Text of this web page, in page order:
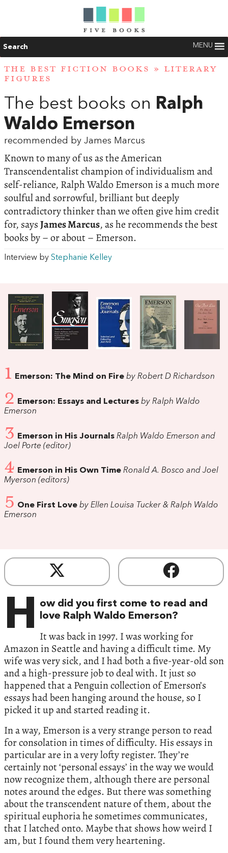
Search MENU
THE BEST FICTION BOOKS » LITERARY
FIGURES
The best books on Ralph
Waldo Emerson
recommended by James Marcus
Known to many of us as the American
Transcendentalist champion of individualism and
self-reliance, Ralph Waldo Emerson is a much more
soulful and sorrowful, brilliant but deeply
contradictory thinker than we often give him credit
for, saysJames Marcus, as he recommends the best
books by – or about – Emerson.
Interview by Stephanie Kelley
1 Emerson: The Mind on Fire by Robert D Richardson
2 Emerson: Essays and Lectures by Ralph Waldo
Emerson
3 Emerson in His Journals Ralph Waldo Emerson and
Joel Porte (editor)
4 Emerson in His Own Time Ronald A. Bosco and Joel
Myerson (editors)
5 One First Love by Ellen Louisa Tucker & Ralph Waldo
Emerson
H ow did you first come to read and
love Ralph Waldo Emerson?
It was back in 1997. I was working for
Amazon in Seattle and having a difficult time. My
wife was very sick, and I had both a five-year-old son
and a high-pressure job to deal with. It just so
happened that a Penguin collection of Emerson’s
essays had been hanging around the house, so I
picked it up and started reading it.
In a way, Emerson is a very strange person to read
for consolation in times of difficulty. His essays in
particular are in a very lofty register. They’re
certainly not ‘personal essays’ in the way we would
now recognize them, although there are personal
notes around the edges. But there was something
about the transcendent nature of them, about the
spiritual euphoria he sometimes communicates,
that I latched onto. Maybe that shows how weird I
am, but I found them very heartening.